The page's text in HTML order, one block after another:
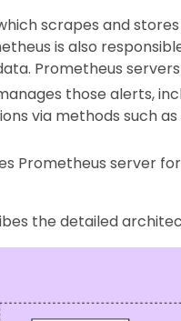
scrapes and
is also
Prometheus
those alerts,
via methods such
Prometheus server
the detailed